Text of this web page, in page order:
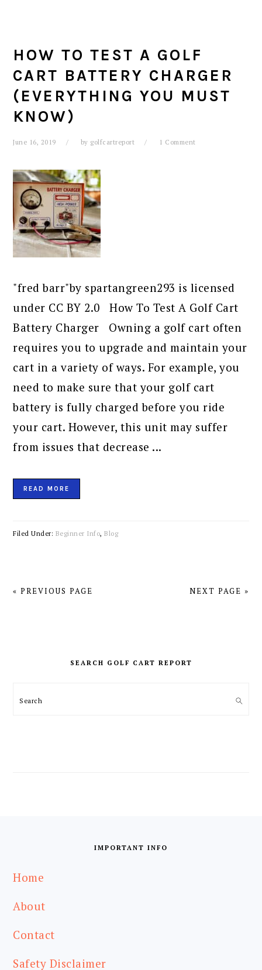
HOW TO TEST A GOLF
CART BATTERY CHARGER
(EVERYTHING YOU MUST
KNOW)
June 16, 2019 by golfcartreport 1 Comment
"fred barr"by spartangreen293 is licensed
under CC BY 2.0 How To Test A Golf Cart
Battery Charger Owning a golf cart often
requires you to upgrade and maintain your
cart in a variety of ways. For example, you
need to make sure that your golf cart
battery is fully charged before you ride
your cart. However, this unit may suffer
from issues that decrease ...
READ MORE
Filed Under: Beginner Info,Blog
« PREVIOUS PAGE NEXT PAGE »
SEARCH GOLF CART REPORT
Search
IMPORTANT INFO
Home
About
Contact
Safety Disclaimer